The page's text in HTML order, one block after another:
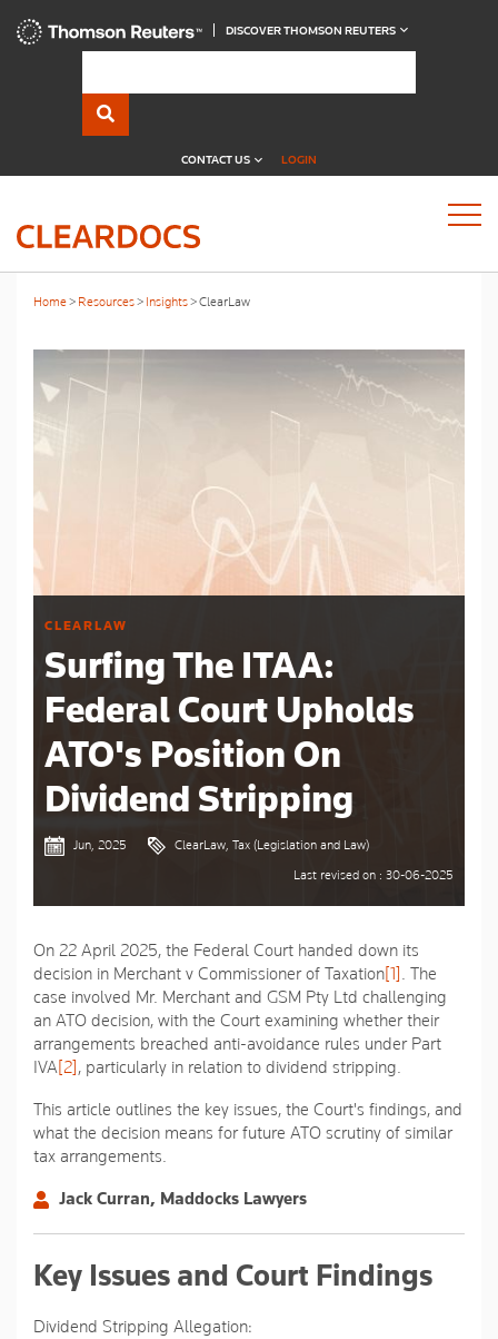
DISCOVER THOMSON REUTERS
CONTACT US LOGIN
Home Resources Insights ClearLaw
CLEARLAW
Surfing The ITAA:
Federal Court Upholds
ATO's Position On
Dividend Stripping
Jun, 2025
ClearLaw, Tax (Legislation and Law)
Last revised on : 30-06-2025
On 22 April 2025, the Federal Court handed down its
decision in Merchant v Commissioner of Taxation [1] . The
case involved Mr. Merchant and GSM Pty Ltd challenging
an ATO decision, with the Court examining whether their
arrangements breached anti-avoidance rules under Part
IVA [2] , particularly in relation to dividend stripping.
This article outlines the key issues, the Court's findings, and
what the decision means for future ATO scrutiny of similar
tax arrangements.
Jack Curran, Maddocks Lawyers
Key Issues and Court Findings
Dividend Stripping Allegation: